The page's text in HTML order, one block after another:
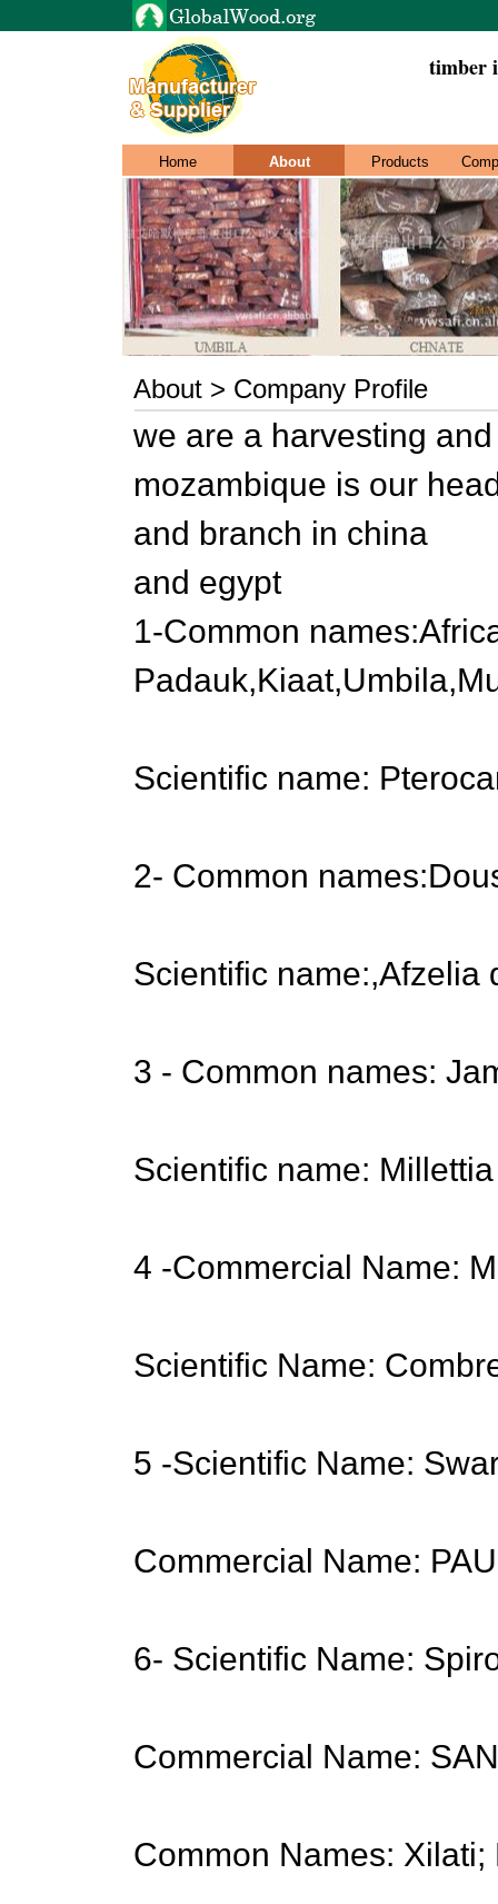
timber
Home About Products
About > Company Profile
we are a harvesting
mozambique is our
and branch in china
and egypt
1-Common
Scientific name:
2- Common
Scientific name:,Afzelia
3 - Common names:
Scientific name:
4 -Commercial Name:
Scientific Name:
5 -Scientific Name:
Commercial Name:
6- Scientific Name:
Commercial Name:
Common Names: Xilati;